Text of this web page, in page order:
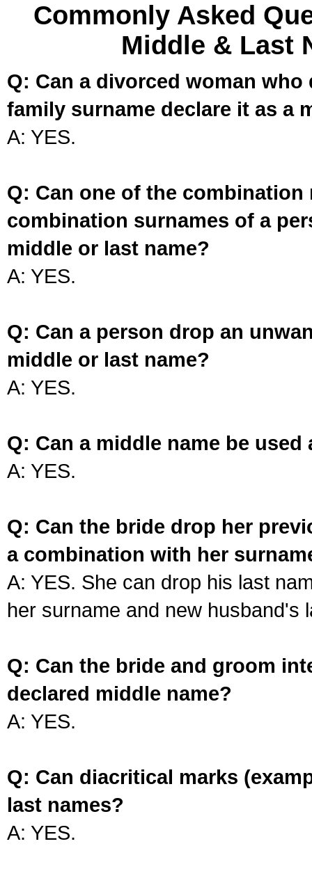
Commonly Asked
Middle & Last
Q: Can a divorced woman
family surname declare it as a
A: YES.
Q: Can one of the
combination surnames of a
middle or last name?
A: YES.
Q: Can a person drop an
middle or last name?
A: YES.
Q: Can a middle name be used
A: YES.
Q: Can the bride drop her
a combination with her
A: YES. She can drop his last
her surname and new husband's
Q: Can the bride and groom
declared middle name?
A: YES.
Q: Can diacritical marks
last names?
A: YES.